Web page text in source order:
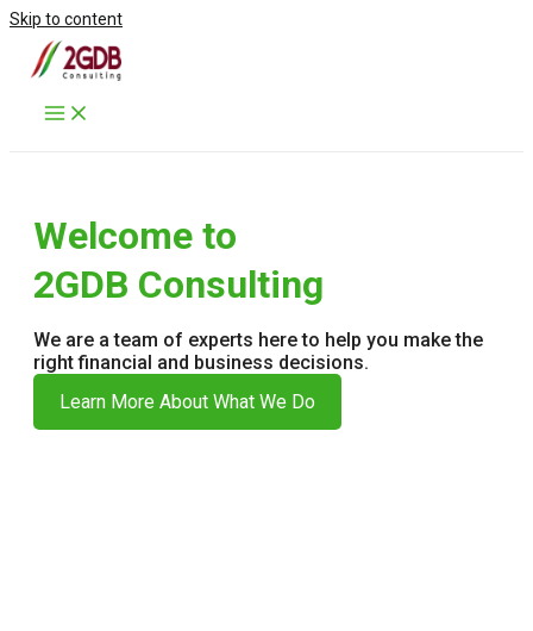
Skip to content
Welcome to
2GDB Consulting
We are a team of experts here to help you make the
right financial and business decisions.
Learn More About What We Do